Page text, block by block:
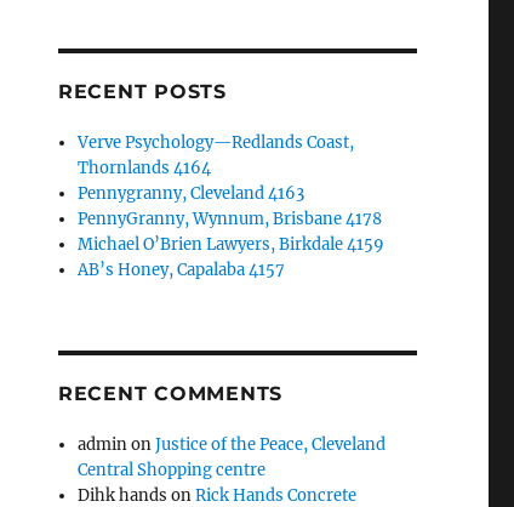
RECENT POSTS
Verve Psychology—Redlands Coast,
Thornlands 4164
Pennygranny, Cleveland 4163
PennyGranny, Wynnum, Brisbane 4178
Michael O’Brien Lawyers, Birkdale 4159
AB’s Honey, Capalaba 4157
RECENT COMMENTS
adminonJustice of the Peace, Cleveland
Central Shopping centre
Dihk hands onRick Hands Concrete